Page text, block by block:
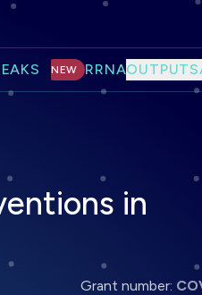
NEW RRNAOUTPUTS
in
Grant number: